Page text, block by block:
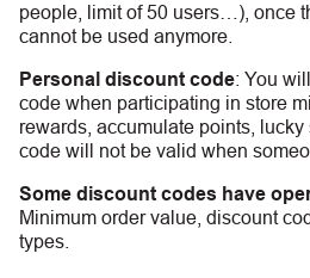
people, limit of 50 users…), once
cannot be used anymore.
Personal discount code: You
code when participating in store
rewards, accumulate points,
code will not be valid when
Some discount codes have
Minimum order value, discount
types.